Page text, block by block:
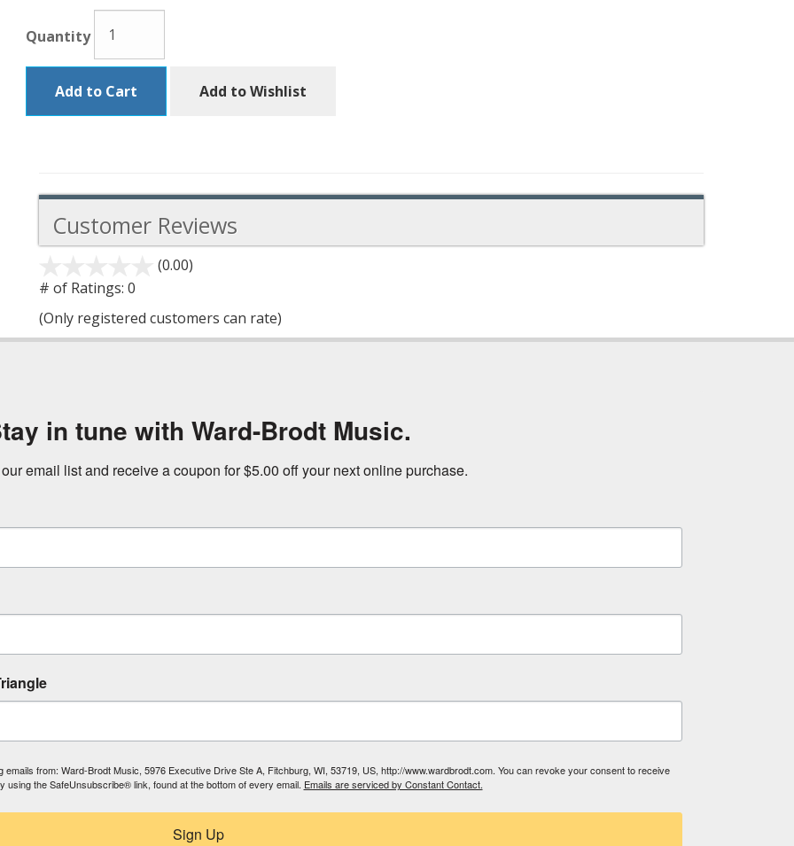
Quantity
Add to Cart Add to Wishlist
Customer Reviews
(0.00)
5
# of Ratings: 0
(Only registered customers can rate)
in tune with Ward-Brodt Music.
email list and receive a coupon for $5.00 off your next online purchase.
from: Ward-Brodt Music, 5976 Executive Drive Ste A, Fitchburg, WI, 53719, US, http://www.wardbrodt.com. You can revoke your consent to receive
using the SafeUnsubscribe® link, found at the bottom of every email. Emails are serviced by Constant Contact.
Sign Up